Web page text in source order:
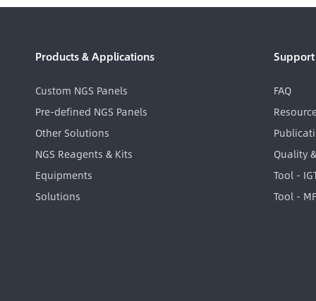
Products & Applications
Custom NGS Panels
Pre-defined NGS Panels
Other Solutions
NGS Reagents & Kits
Equipments
Solutions
Support
FAQ
Quality
Tool -
Tool -